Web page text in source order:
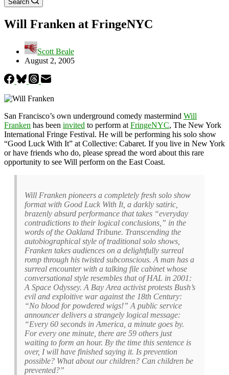
Search
Will Franken at FringeNYC
Scott Beale
August 2, 2005
San Francisco’s own underground comedy mastermind Will
Franken has been invited to perform at FringeNYC, The New York
International Fringe Festival. He will be performing his solo show
“Good Luck With It” at Collective: Cabaret. If you live in New York
or have friends who do, please spread the word about this rare
opportunity to see Will perform on the East Coast.
Will Franken pioneers a completely fresh solo show
format with Good Luck With It, a darkly satiric,
brazenly absurd performance that takes “everyday
contradictions to their logical conclusions,” in the
words of the Oakland Tribune. Transcending the
autobiographical style of traditional solo shows,
Franken takes audiences on a delightfully surreal
romp through his twisted subconscious. A man has a
surreal encounter with a talking file cabinet whose
conversational style resembles that of HAL in 2001:
A Space Odyssey. A Bay Area activist protests Bush’s
evil and exploitive war against the 18th Century:
“No blood for powdered wigs!” A public service
announcer delivers a strangely logical message:
“Every 60 seconds in America, a minute goes by.
For every one minute, there are 59 others just
waiting to form an hour. By the time this sentence is
over, I will have finished saying it. Is prevention
possible? What about our children? Can children be
prevented?”